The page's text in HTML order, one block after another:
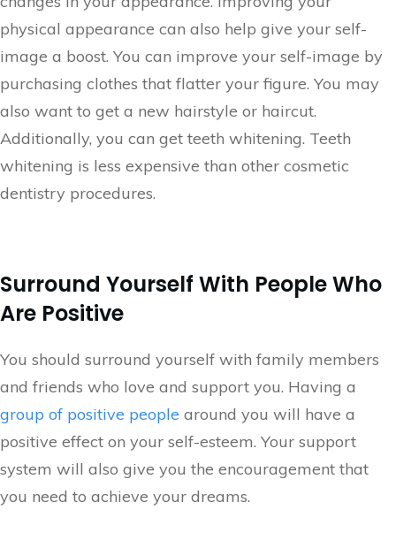
physical appearance can also help give your self-
image a boost. You can improve your self-image by
purchasing clothes that flatter your figure. You may
also want to get a new hairstyle or haircut.
Additionally, you can get teeth whitening. Teeth
whitening is less expensive than other cosmetic
dentistry procedures.
Surround Yourself With People Who
Are Positive
You should surround yourself with family members
and friends who love and support you. Having a
group of positive people around you will have a
positive effect on your self-esteem. Your support
system will also give you the encouragement that
you need to achieve your dreams.